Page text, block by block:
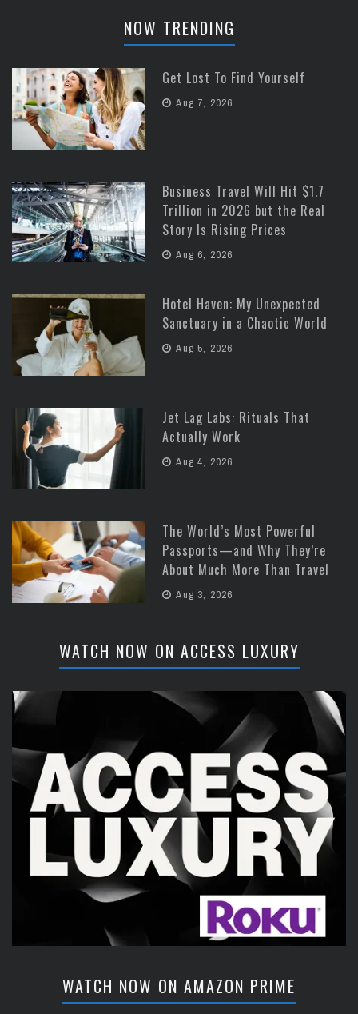
NOW TRENDING
Get Lost To Find Yourself
Aug 7, 2026
Business Travel Will Hit $1.7
Trillion in 2026 but the Real
Story Is Rising Prices
Aug 6, 2026
Hotel Haven: My Unexpected
Sanctuary in a Chaotic World
Aug 5, 2026
Jet Lag Labs: Rituals That
Actually Work
Aug 4, 2026
The World’s Most Powerful
Passports—and Why They’re
About Much More Than Travel
Aug 3, 2026
WATCH NOW ON ACCESS LUXURY
WATCH NOW ON AMAZON PRIME